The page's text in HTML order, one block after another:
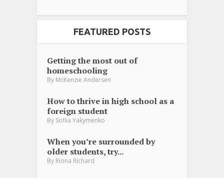
FEATURED POSTS
Getting the most out of
homeschooling
By McKenzie Andersen
How to thrive in high school as a
foreign student
By Sofiia Yakymenko
When you’re surrounded by
older students, try...
By Riona Richard